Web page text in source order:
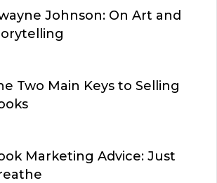
Johnson: On Art and
Two Main Keys to Selling
Marketing Advice: Just